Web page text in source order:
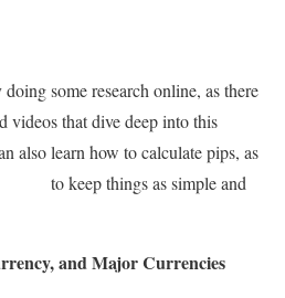
some research online, as there
videos that dive deep into this
also learn how to calculate pips, as
to keep things as simple and
and Major Currencies